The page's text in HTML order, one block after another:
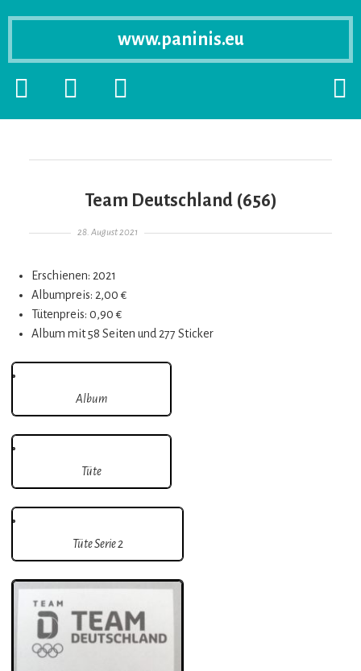
www.paninis.eu
Startseite
PRIMÄRE
ERWEITERN
SEKUNDÄRE
ERWEITERN
Team Deutschland (656)
Gepostet am
28. August 2021
Erschienen: 2021
Albumpreis: 2,00 €
Tütenpreis: 0,90 €
Album mit 58 Seiten und 277 Sticker
Album
Tüte
Tüte Serie 2